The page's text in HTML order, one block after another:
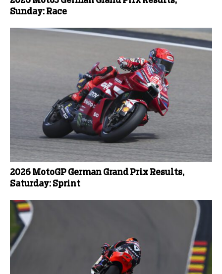
Sunday: Race
2026 MotoGP German Grand Prix Results,
Saturday: Sprint